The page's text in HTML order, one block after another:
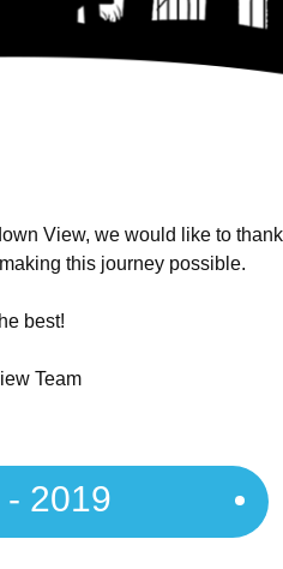
View, we would like to
this journey possible.
best!
Team
2019